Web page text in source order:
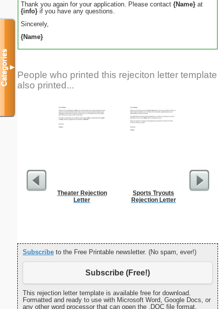
Thank you again for your application. Please contact {Name} at
{info} if you have any questions.
Sincerely,
{Name}
People who printed this rejeciton letter template
also printed...
Theater Rejection
Letter
Sports Tryouts
Rejection Letter
Subscribe to the Free Printable newsletter. (No spam, ever!)
Subscribe (Free!)
This rejection letter template is available free for download.
Formatted and ready to use with Microsoft Word, Google Docs, or
any other word processor that can open the .DOC file format.
Categories▼